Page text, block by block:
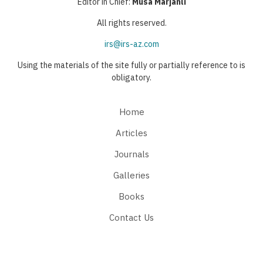
All rights reserved.
irs@irs-az.com
Using the materials of the site fully or partially reference to is
obligatory.
Home
Articles
Journals
Galleries
Books
Contact Us